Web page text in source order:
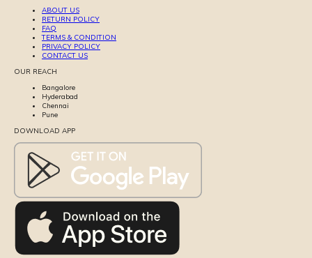
ABOUT US
RETURN POLICY
FAQ
TERMS & CONDITION
PRIVACY POLICY
CONTACT US
OUR REACH
Bangalore
Hyderabad
Chennai
Pune
DOWNLOAD APP